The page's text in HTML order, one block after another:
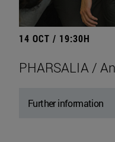
14 OCT / 19:30H
PHARSALIA /
Further information